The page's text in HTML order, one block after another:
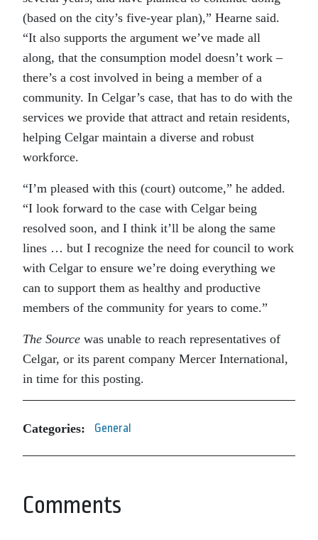
(based on the city’s five-year plan),” Hearne said.
“It also supports the argument we’ve made all
along, that the consumption model doesn’t work –
there’s a cost involved in being a member of a
community. In Celgar’s case, that has to do with the
services we provide that attract and retain residents,
helping Celgar maintain a diverse and robust
workforce.
“I’m pleased with this (court) outcome,” he added.
“I look forward to the case with Celgar being
resolved soon, and I think it’ll be along the same
lines … but I recognize the need for council to work
with Celgar to ensure we’re doing everything we
can to support them as healthy and productive
members of the community for years to come.”
The Source was unable to reach representatives of
Celgar, or its parent company Mercer International,
in time for this posting.
Categories: General
Comments